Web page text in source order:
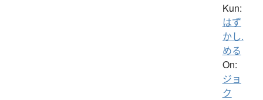
Kun:
はず
かし.
める
On:
ジョ
ク